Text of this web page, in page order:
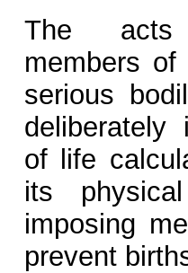
The acts
members
serious
deliberately
of life
its
imposing
prevent